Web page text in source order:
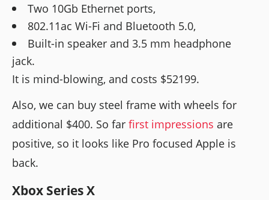
Two 10Gb Ethernet ports,
802.11ac Wi-Fi and Bluetooth 5.0,
Built-in speaker and 3.5 mm headphone
jack.
It is mind-blowing, and costs $52199.
Also, we can buy steel frame with wheels for
additional $400. So far first impressions are
positive, so it looks like Pro focused Apple is
back.
Xbox Series X